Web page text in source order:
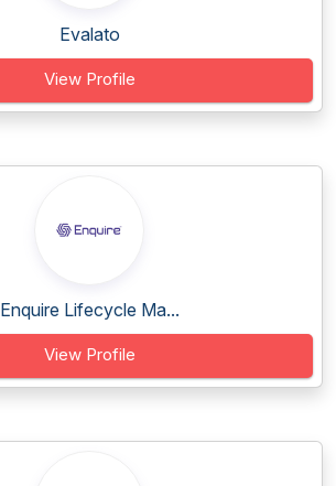
Evalato
View Profile
Enquire Lifecycle Ma...
View Profile